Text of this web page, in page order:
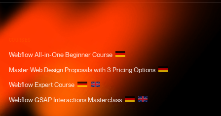
Webflow All-in-One Beginner Course
Master Web Design Proposals with 3 Pricing Options
Webflow Expert Course
Webflow GSAP Interactions Masterclass